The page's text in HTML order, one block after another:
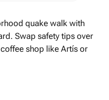
quake walk with
Swap safety tips over
shop like Artís or